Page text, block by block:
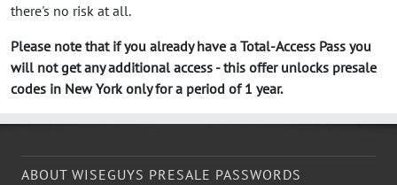
there's no risk at all.
Please note that if you already have a Total-Access Pass you
will not get any additional access - this offer unlocks presale
codes in New York only for a period of 1 year.
ABOUT WISEGUYS PRESALE PASSWORDS